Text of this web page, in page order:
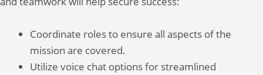
Coordinate roles to ensure all aspects of the
mission are covered.
Utilize voice chat options for streamlined